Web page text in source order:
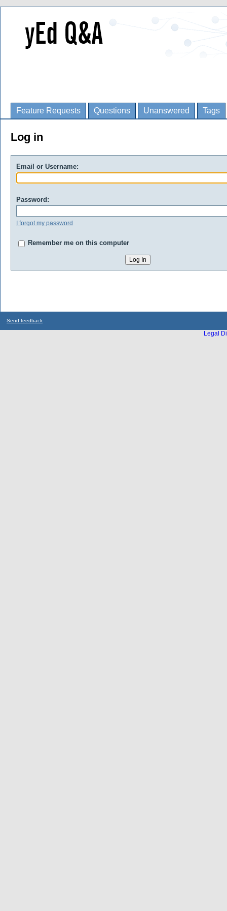
Feature Requests Questions Unanswered Tags
Log in
Email or Username:
Password:
I forgot my password
Remember me on this computer
Send feedback
Legal